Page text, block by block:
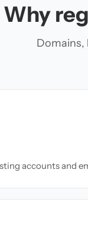
Why
Domains,
accounts and